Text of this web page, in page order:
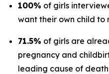
100% of girls
want their own child to
71.5% of girls are
pregnancy and
leading cause of